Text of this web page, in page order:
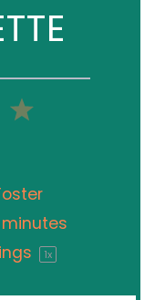
5
minutes
1x